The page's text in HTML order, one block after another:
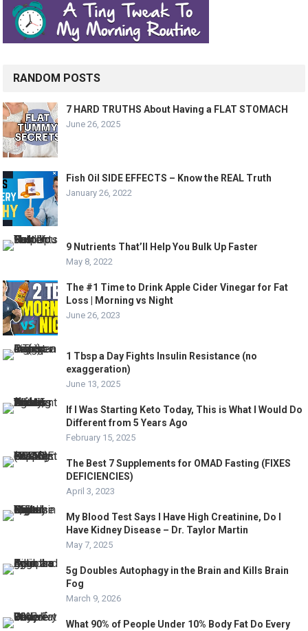
RANDOM POSTS
7 HARD TRUTHS About Having a FLAT STOMACH
June 26, 2025
Fish Oil SIDE EFFECTS – Know the REAL Truth
January 26, 2022
9 Nutrients That’ll Help You Bulk Up Faster
May 8, 2022
The #1 Time to Drink Apple Cider Vinegar for Fat
Loss | Morning vs Night
June 26, 2023
1 Tbsp a Day Fights Insulin Resistance (no
exaggeration)
June 13, 2025
If I Was Starting Keto Today, This is What I Would Do
Different from 5 Years Ago
February 15, 2025
The Best 7 Supplements for OMAD Fasting (FIXES
DEFICIENCIES)
April 3, 2023
My Blood Test Says I Have High Creatinine, Do I
Have Kidney Disease – Dr. Taylor Martin
May 7, 2025
5g Doubles Autophagy in the Brain and Kills Brain
Fog
March 9, 2026
What 90% of People Under 10% Body Fat Do Every